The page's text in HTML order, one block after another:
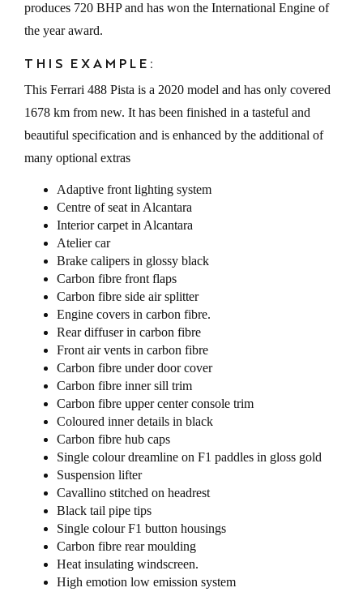
produces 720 BHP and has won the International Engine of
the year award.
THIS EXAMPLE:
This Ferrari 488 Pista is a 2020 model and has only covered
1678 km from new. It has been finished in a tasteful and
beautiful specification and is enhanced by the additional of
many optional extras
Adaptive front lighting system
Centre of seat in Alcantara
Interior carpet in Alcantara
Atelier car
Brake calipers in glossy black
Carbon fibre front flaps
Carbon fibre side air splitter
Engine covers in carbon fibre.
Rear diffuser in carbon fibre
Front air vents in carbon fibre
Carbon fibre under door cover
Carbon fibre inner sill trim
Carbon fibre upper center console trim
Coloured inner details in black
Carbon fibre hub caps
Single colour dreamline on F1 paddles in gloss gold
Suspension lifter
Cavallino stitched on headrest
Black tail pipe tips
Single colour F1 button housings
Carbon fibre rear moulding
Heat insulating windscreen.
High emotion low emission system